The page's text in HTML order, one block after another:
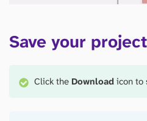
Save your project
Click the Download icon to